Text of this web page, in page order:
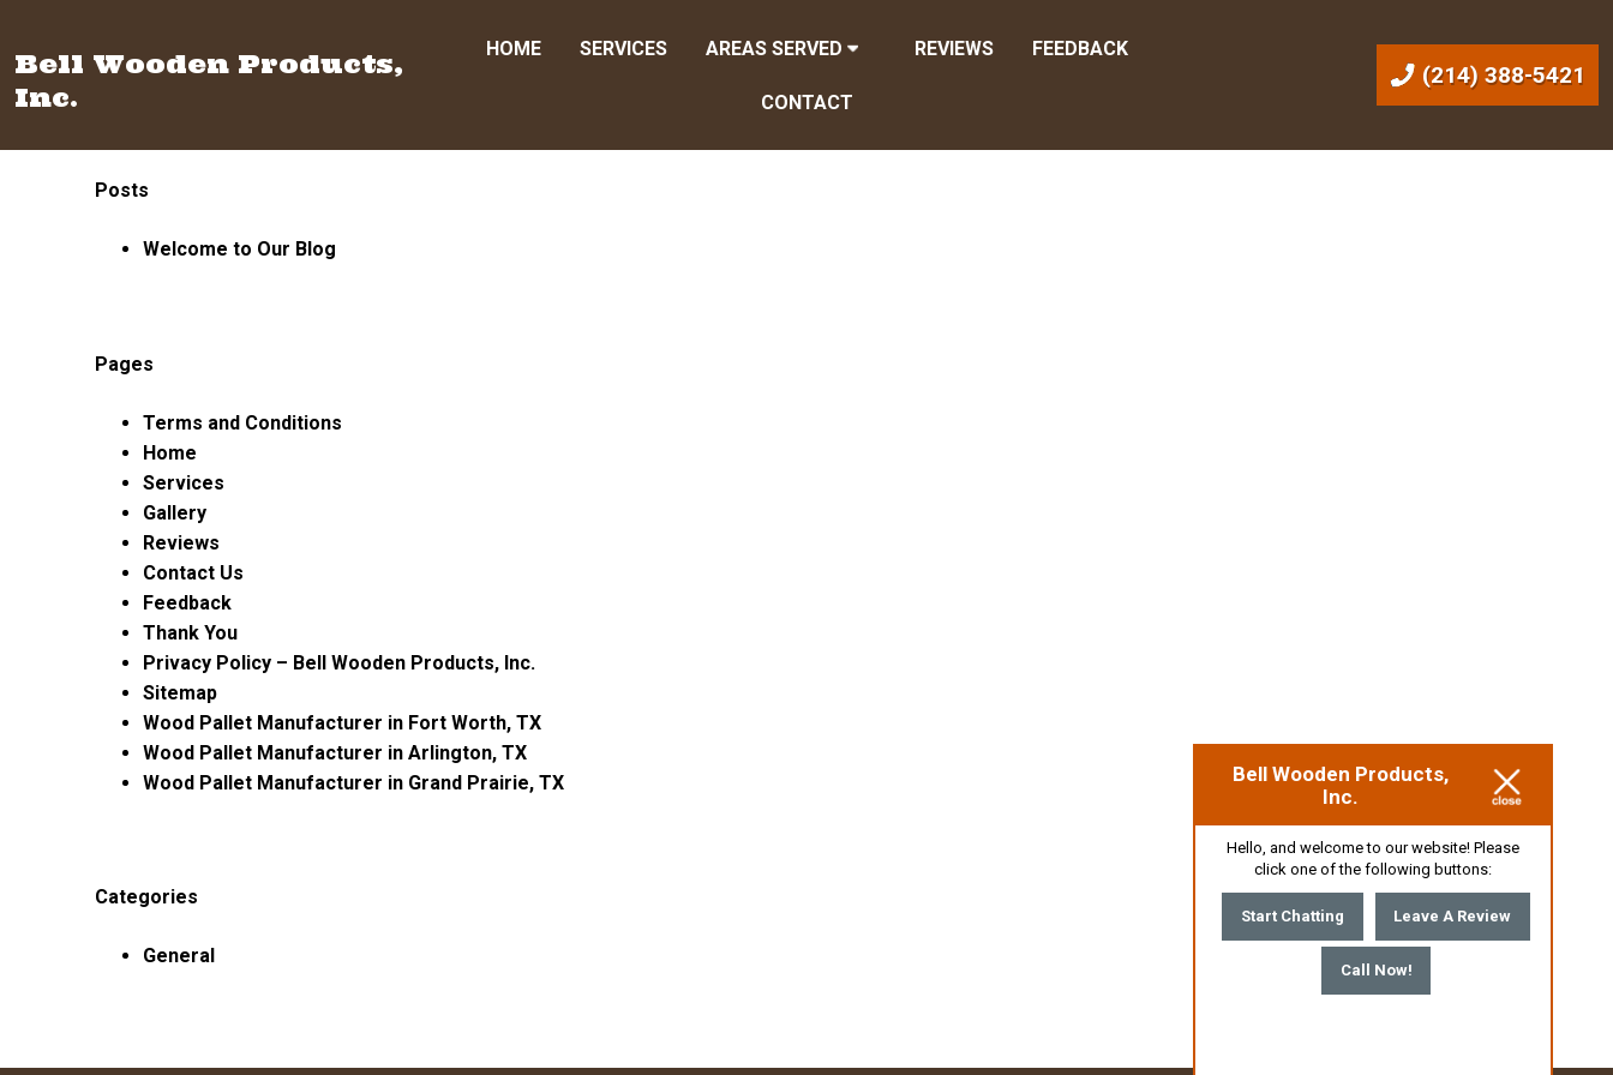
Bell Wooden Products,
Inc.
HOME SERVICES AREAS SERVED REVIEWS FEEDBACK
CONTACT
(214) 388-5421
Posts
Welcome to Our Blog
Pages
Terms and Conditions
Home
Services
Gallery
Reviews
Contact Us
Feedback
Thank You
Privacy Policy – Bell Wooden Products, Inc.
Sitemap
Wood Pallet Manufacturer in Fort Worth, TX
Wood Pallet Manufacturer in Arlington, TX
Wood Pallet Manufacturer in Grand Prairie, TX
Categories
General
Bell Wooden Products,
Inc.
Hello, and welcome to our website! Please
click one of the following buttons:
Start Chatting Leave A Review
Call Now!